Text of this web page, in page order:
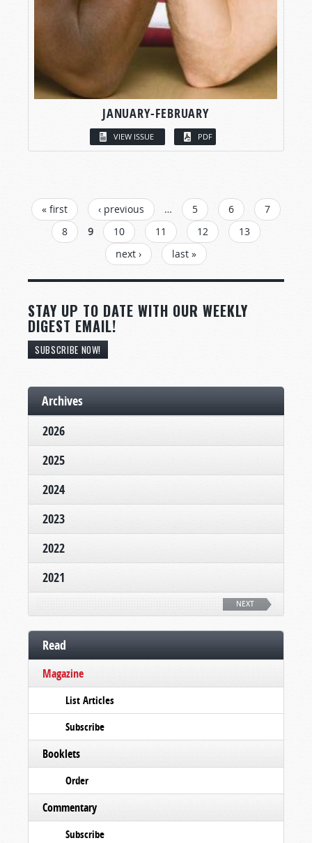
JANUARY-FEBRUARY
VIEW ISSUE PDF
PAGES
« first ‹ previous … 5 6
7
8
9 10 11 12
13
next ›
last »
STAY UP TO DATE WITH OUR WEEKLY
DIGEST EMAIL!
SUBSCRIBE NOW!
Archives
2026
2025
2024
2023
2022
2021
NEXT
Read
Magazine
List Articles
Subscribe
Booklets
Order
Commentary
Subscribe